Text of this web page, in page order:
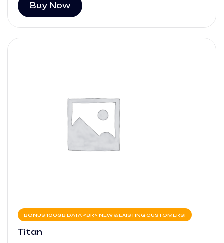
Buy Now
BONUS 100GB DATA <BR> NEW & EXISTING CUSTOMERS!
Titan